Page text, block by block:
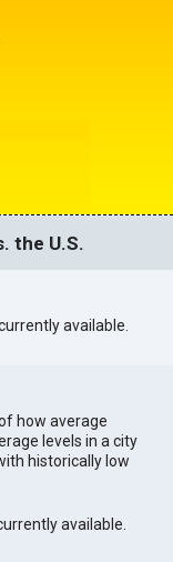
the U.S.
available.
how average
levels in a city
historically low
available.